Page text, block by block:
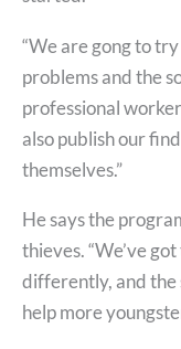
“We are gong to
problems and the
professional
also publish our
themselves.”
He says the
thieves. “We’ve
differently, and the
help more